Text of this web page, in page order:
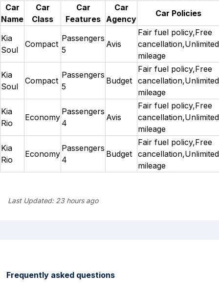
Car
Name
Car
Class
Car
Features
Car
Agency
Car Policies
Kia
Soul
Compact
Passengers
5
Avis
Fair fuel policy,Free
cancellation,Unlimited
mileage
Kia
Soul
Compact
Passengers
5
Budget
Fair fuel policy,Free
cancellation,Unlimited
mileage
Kia
Rio
Economy
Passengers
4
Avis
Fair fuel policy,Free
cancellation,Unlimited
mileage
Kia
Rio
Economy
Passengers
4
Budget
Fair fuel policy,Free
cancellation,Unlimited
mileage
Last Updated:23 hours ago
Frequently asked questions